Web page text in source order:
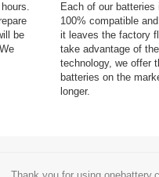
be
Each of our
100% compatible
it leaves the factory
take advantage of
technology, we offer
batteries on the
longer.